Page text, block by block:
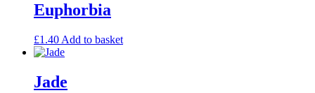
Euphorbia
£1.40 Add to basket
Jade